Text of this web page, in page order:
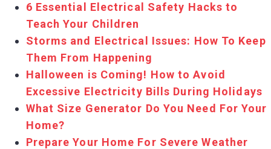
6 Essential Electrical Safety Hacks to
Teach Your Children
Storms and Electrical Issues: How To Keep
Them From Happening
Halloween is Coming! How to Avoid
Excessive Electricity Bills During Holidays
What Size Generator Do You Need For Your
Home?
Prepare Your Home For Severe Weather